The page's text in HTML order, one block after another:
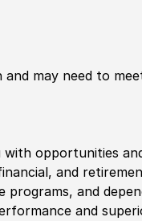
may need to
opportunities
and
and
and